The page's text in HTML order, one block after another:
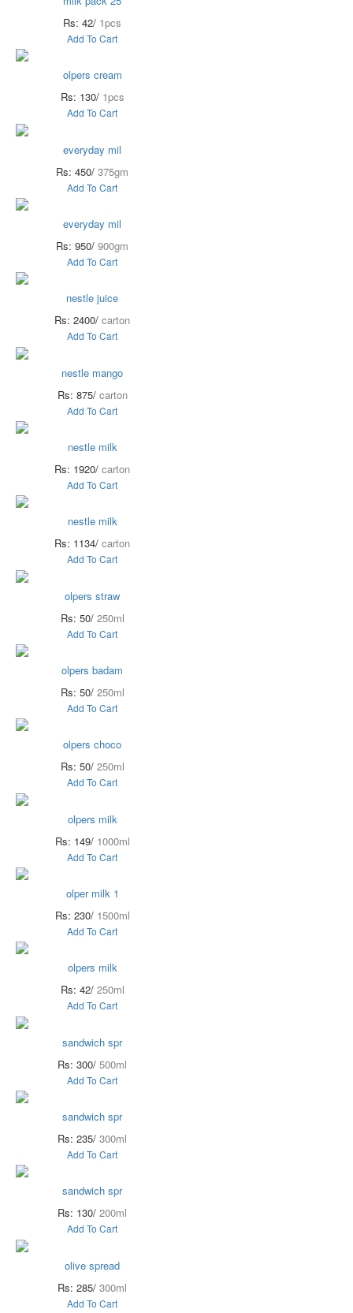
Rs: 42/ 1pcs
Add To Cart
olpers cream
Rs: 130/ 1pcs
Add To Cart
everyday mil
Rs: 450/ 375gm
Add To Cart
everyday mil
Rs: 950/ 900gm
Add To Cart
nestle juice
Rs: 2400/ carton
Add To Cart
nestle mango
Rs: 875/ carton
Add To Cart
nestle milk
Rs: 1920/ carton
Add To Cart
nestle milk
Rs: 1134/ carton
Add To Cart
olpers straw
Rs: 50/ 250ml
Add To Cart
olpers badam
Rs: 50/ 250ml
Add To Cart
olpers choco
Rs: 50/ 250ml
Add To Cart
olpers milk
Rs: 149/ 1000ml
Add To Cart
olper milk 1
Rs: 230/ 1500ml
Add To Cart
olpers milk
Rs: 42/ 250ml
Add To Cart
sandwich spr
Rs: 300/ 500ml
Add To Cart
sandwich spr
Rs: 235/ 300ml
Add To Cart
sandwich spr
Rs: 130/ 200ml
Add To Cart
olive spread
Rs: 285/ 300ml
Add To Cart